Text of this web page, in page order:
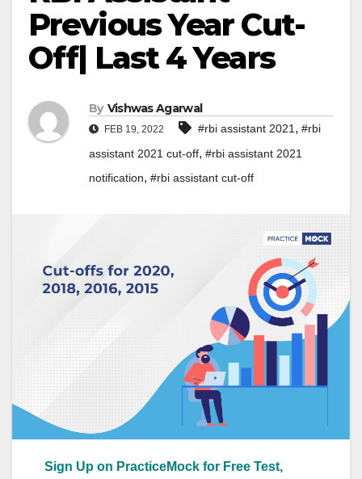
Previous Year Cut-
Off| Last 4 Years
By Vishwas Agarwal
FEB 19, 2022 #rbi assistant 2021 , #rbi
assistant 2021 cut-off, #rbi assistant 2021
notification, #rbi assistant cut-off
Sign Up on PracticeMock for Free Test,